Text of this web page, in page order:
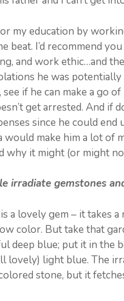
my education by
beat. I’d recommend
and work ethic…and
he was
if he can make a go
get arrested. And if
since he could
would make him a lot
why it might (or might
irradiate gemstones
a lovely gem – it takes a
color. But take that
deep blue; put it in the
lovely) light blue. The
stone, but it